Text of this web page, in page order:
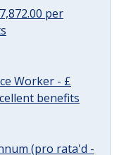
per
Worker - £
benefits
(pro rata'd -